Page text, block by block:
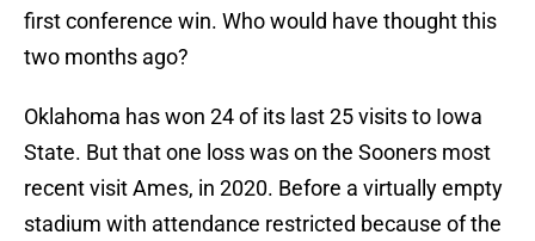
first conference win. Who would have thought this
two months ago?
Oklahoma has won 24 of its last 25 visits to Iowa
State. But that one loss was on the Sooners most
recent visit Ames, in 2020. Before a virtually empty
stadium with attendance restricted because of the